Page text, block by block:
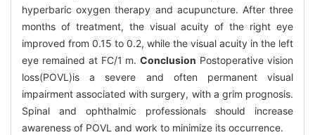
hyperbaric oxygen therapy and acupuncture. After three
months of treatment, the visual acuity of the right eye
improved from 0.15 to 0.2, while the visual acuity in the left
eye remained at FC/1 m.Conclusion Postoperative vision
loss(POVL)is a severe and often permanent visual
impairment associated with surgery, with a grim prognosis.
Spinal and ophthalmic professionals should increase
awareness of POVL and work to minimize its occurrence.